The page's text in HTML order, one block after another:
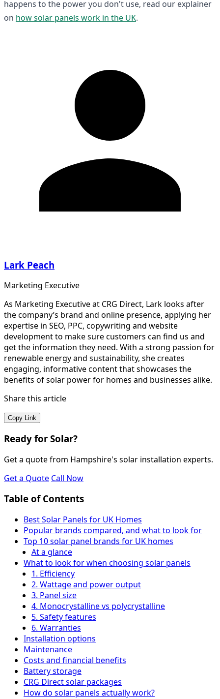
happens to the power you don't use, read our explainer
on how solar panels work in the UK.
Lark Peach
Marketing Executive
As Marketing Executive at CRG Direct, Lark looks after
the company’s brand and online presence, applying her
expertise in SEO, PPC, copywriting and website
development to make sure customers can find us and
get the information they need. With a strong passion for
renewable energy and sustainability, she creates
engaging, informative content that showcases the
benefits of solar power for homes and businesses alike.
Share this article
Copy Link
Ready for Solar?
Get a quote from Hampshire's solar installation experts.
Get a Quote Call Now
Table of Contents
Best Solar Panels for UK Homes
Popular brands compared, and what to look for
Top 10 solar panel brands for UK homes
At a glance
What to look for when choosing solar panels
1. Efficiency
2. Wattage and power output
3. Panel size
4. Monocrystalline vs polycrystalline
5. Safety features
6. Warranties
Installation options
Maintenance
Costs and financial benefits
Battery storage
CRG Direct solar packages
How do solar panels actually work?